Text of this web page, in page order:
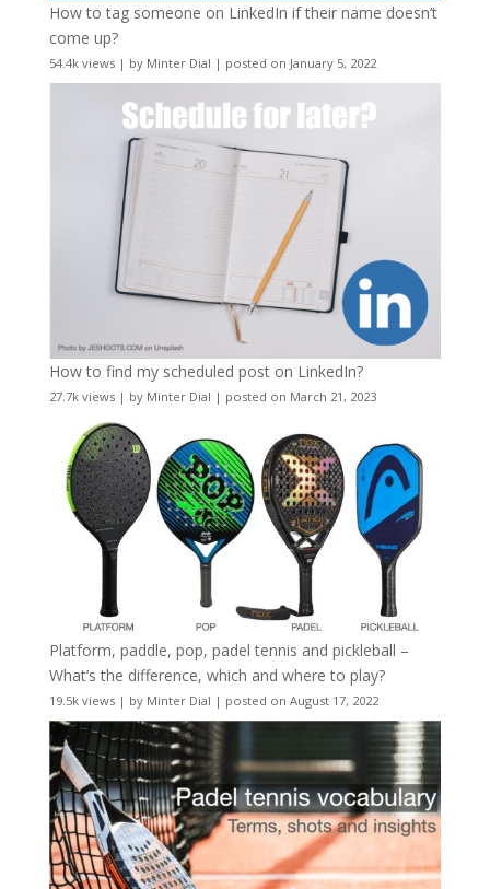
How to tag someone on LinkedIn if their name doesn’t
come up?
54.4k views| by Minter Dial | posted on January 5, 2022
How to find my scheduled post on LinkedIn?
27.7k views| by Minter Dial | posted on March 21, 2023
Platform, paddle, pop, padel tennis and pickleball –
What’s the difference, which and where to play?
19.5k views| by Minter Dial | posted on August 17, 2022